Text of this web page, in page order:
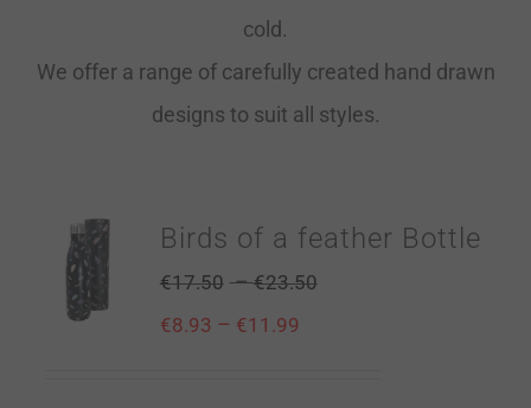
cold.
We offer a range of carefully created hand drawn
designs to suit all styles.
BAG
Birds of a feather Bottle
€17.50 –€23.50
€8.93 – €11.99